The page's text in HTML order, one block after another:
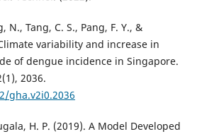
N., Tang, C. S., Pang, F. Y., &
variability and increase in
of dengue incidence in Singapore.
2036.
gha.v2i0.2036
H. P. (2019). A Model Developed